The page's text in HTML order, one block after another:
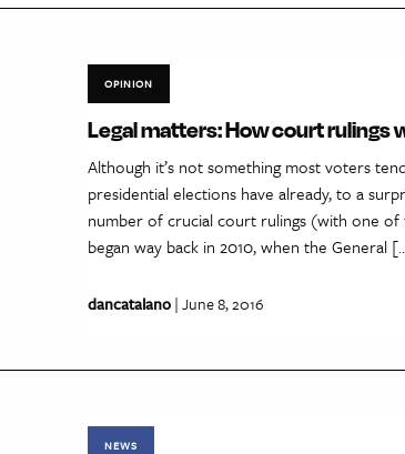
OPINION
Legal matters: How court
Although it’s not something most voters
presidential elections have already, to a
number of crucial court rulings (with one
began way back in 2010, when the General
dancatalano| June 8, 2016
NEWS